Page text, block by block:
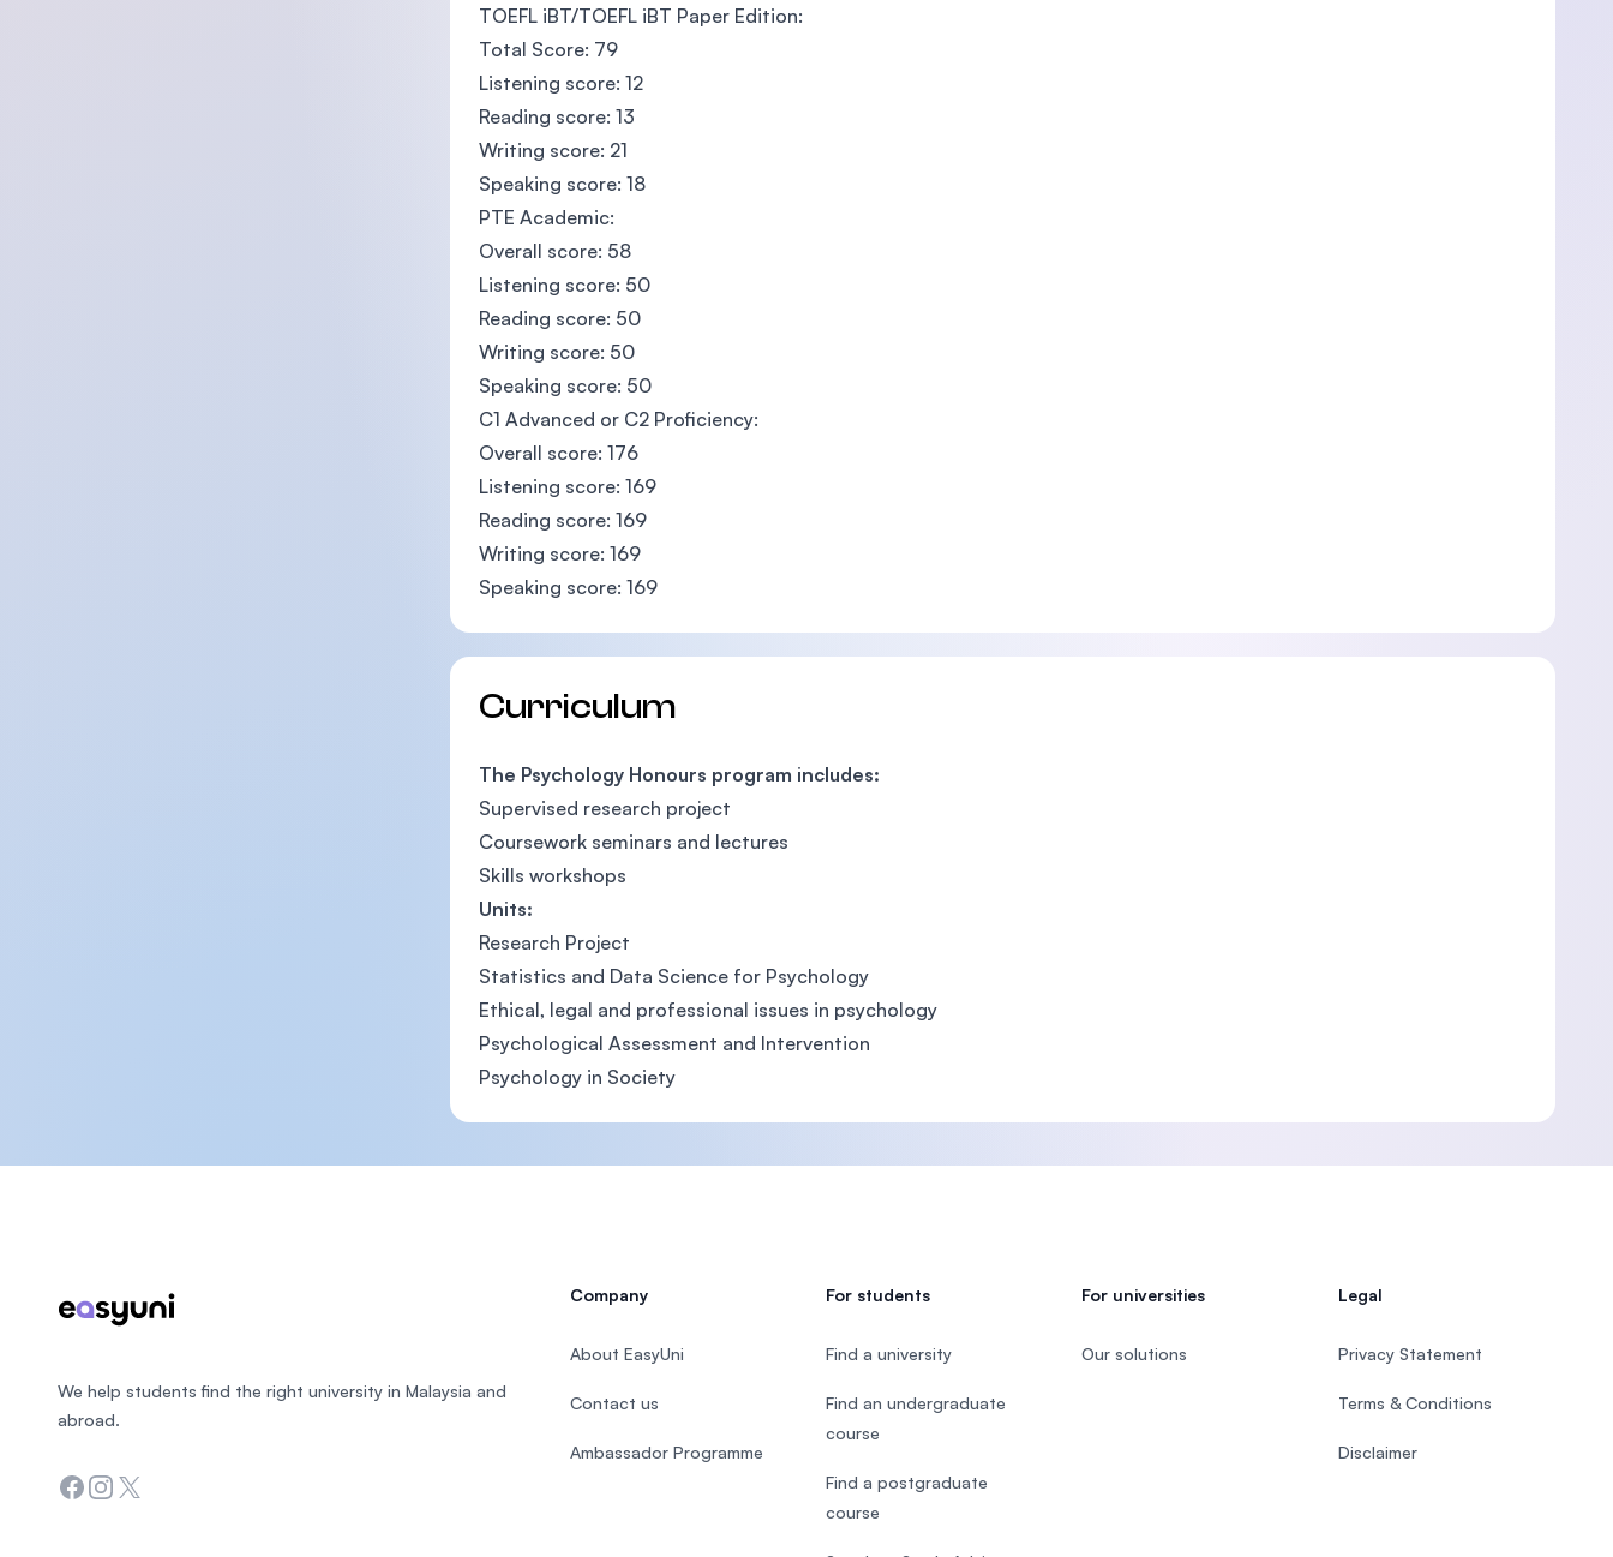
TOEFL iBT/TOEFL iBT Paper Edition:
Total Score: 79
Listening score: 12
Reading score: 13
Writing score: 21
Speaking score: 18
PTE Academic:
Overall score: 58
Listening score: 50
Reading score: 50
Writing score: 50
Speaking score: 50
C1 Advanced or C2 Proficiency:
Overall score: 176
Listening score: 169
Reading score: 169
Writing score: 169
Speaking score: 169
Curriculum
The Psychology Honours program includes:
Supervised research project
Coursework seminars and lectures
Skills workshops
Units:
Research Project
Statistics and Data Science for Psychology
Ethical, legal and professional issues in psychology
Psychological Assessment and Intervention
Psychology in Society
We help students find the right university in Malaysia and
abroad.
Facebook
Instagram
Twitter
Company
About EasyUni
Contact us
Ambassador Programme
For students
Find a university
Find an undergraduate
course
Find a postgraduate
course
For universities
Our solutions
Legal
Privacy Statement
Terms & Conditions
Disclaimer